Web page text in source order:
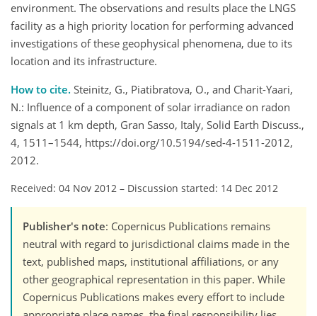
environment. The observations and results place the LNGS
facility as a high priority location for performing advanced
investigations of these geophysical phenomena, due to its
location and its infrastructure.
How to cite. Steinitz, G., Piatibratova, O., and Charit-Yaari,
N.: Influence of a component of solar irradiance on radon
signals at 1 km depth, Gran Sasso, Italy, Solid Earth Discuss.,
4, 1511–1544, https://doi.org/10.5194/sed-4-1511-2012,
2012.
Received: 04 Nov 2012 – Discussion started: 14 Dec 2012
Publisher's note: Copernicus Publications remains
neutral with regard to jurisdictional claims made in the
text, published maps, institutional affiliations, or any
other geographical representation in this paper. While
Copernicus Publications makes every effort to include